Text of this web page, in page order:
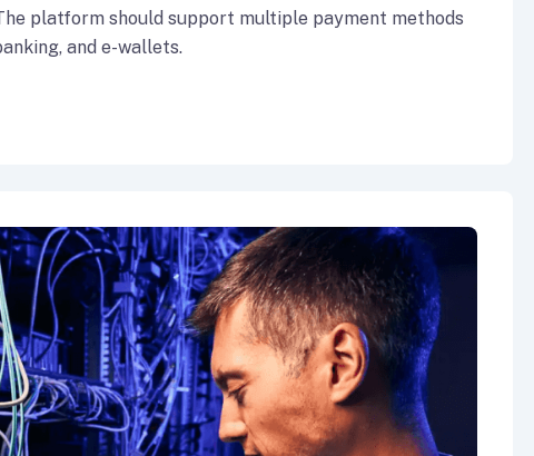
platform should support multiple payment methods
and e-wallets.